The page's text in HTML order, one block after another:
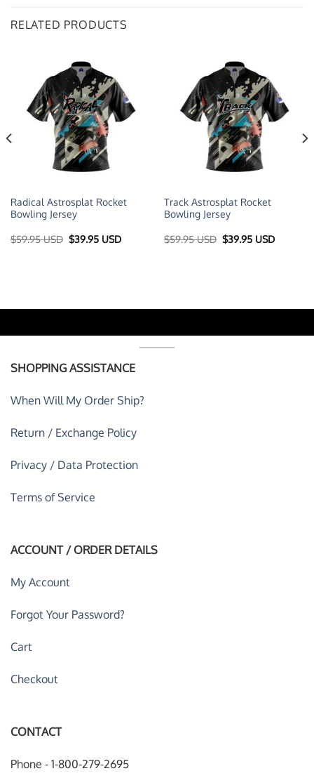
RELATED PRODUCTS
Radical Astrosplat Rocket
Bowling Jersey
$59.95 USD Original
price
$39.95 USDCurrent
Track Astrosplat Rocket
Bowling Jersey
$59.95 USD Original
price
$39.95 USDCurrent
SHOPPING ASSISTANCE
When Will My Order Ship?
Return / Exchange Policy
Privacy / Data Protection
Terms of Service
ACCOUNT / ORDER DETAILS
My Account
Forgot Your Password?
Cart
Checkout
CONTACT
Phone - 1-800-279-2695